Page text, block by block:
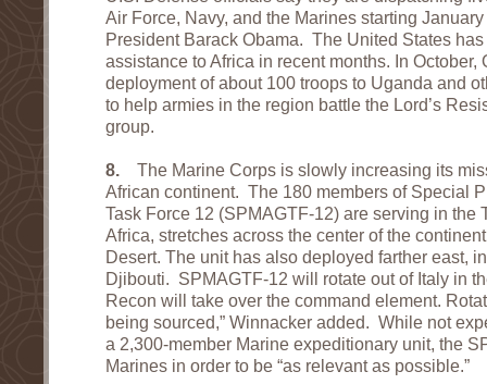
Air Force, Navy, and the Marines starting
President Barack Obama. The United States
assistance to Africa in recent months. In October,
deployment of about 100 troops to Uganda and
to help armies in the region battle the Lord’s
group.
8.
The Marine Corps is slowly increasing its
African continent. The 180 members of Special
Task Force 12 (SPMAGTF-12) are serving in the
Africa, stretches across the center of the
Desert. The unit has also deployed farther east,
Djibouti. SPMAGTF-12 will rotate out of Italy in
Recon will take over the command element.
being sourced,” Winnacker added. While not
a 2,300-member Marine expeditionary unit, the
Marines in order to be “as relevant as possible.”